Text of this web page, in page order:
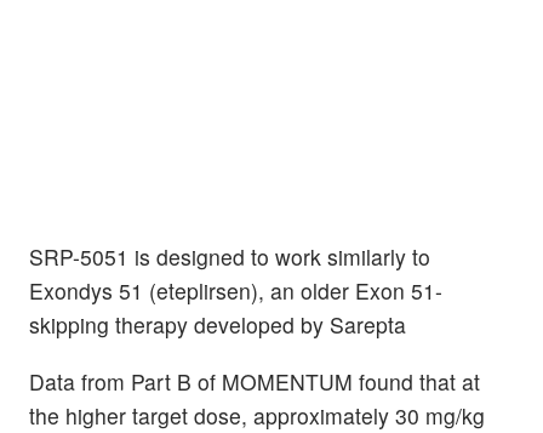
SRP-5051 is designed to work similarly to
Exondys 51 (eteplirsen), an older Exon 51-
skipping therapy developed by Sarepta
Data from Part B of MOMENTUM found that at
the higher target dose, approximately 30 mg/kg